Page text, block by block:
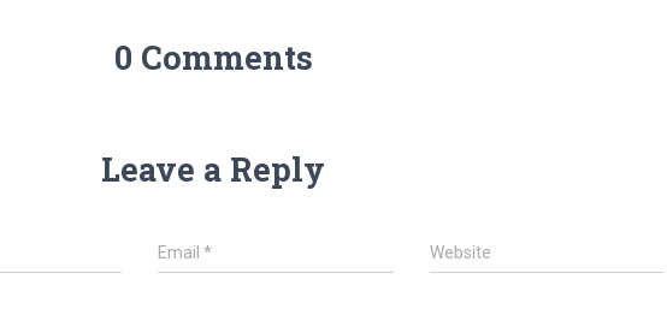
0 Comments
Leave a Reply
Email* Website